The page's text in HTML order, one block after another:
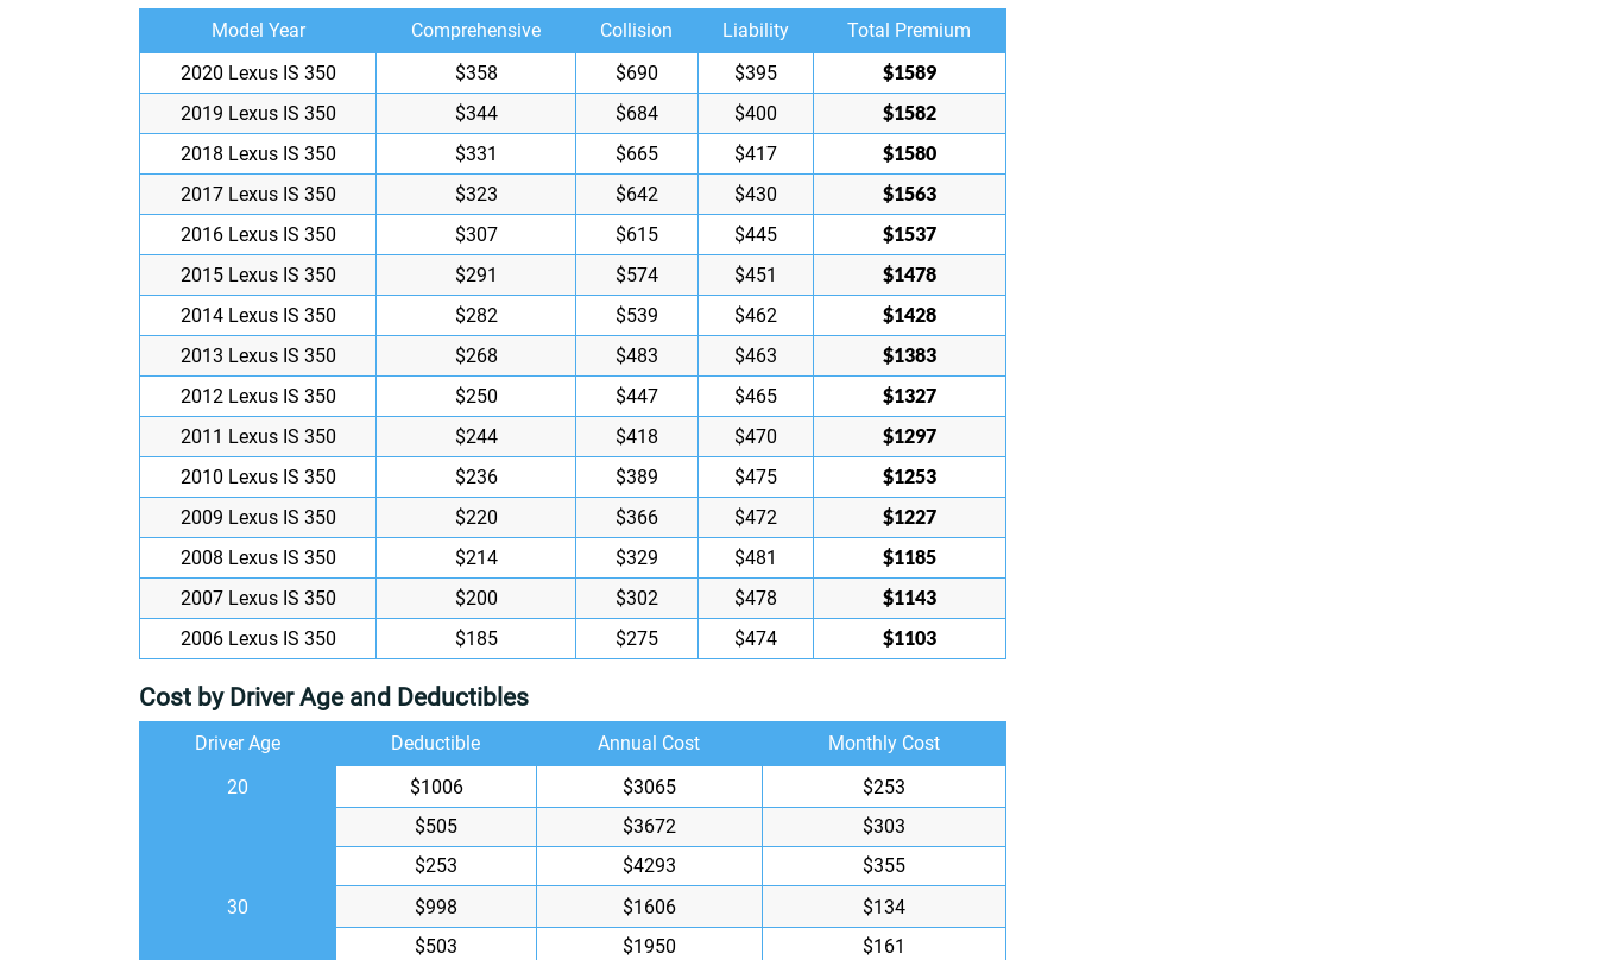
Model Year Comprehensive Collision Liability
Total Premium
2020 Lexus IS 350
$358 $690 $395
$1589
2019 Lexus IS 350
$344 $684 $400
$1582
2018 Lexus IS 350
$331 $665 $417
$1580
2017 Lexus IS 350
$323 $642 $430
$1563
2016 Lexus IS 350
$307 $615 $445
$1537
2015 Lexus IS 350
$291 $574 $451
$1478
2014 Lexus IS 350
$282 $539 $462
$1428
2013 Lexus IS 350
$268 $483 $463
$1383
2012 Lexus IS 350
$250 $447 $465
$1327
2011 Lexus IS 350
$244 $418 $470
$1297
2010 Lexus IS 350
$236 $389 $475
$1253
2009 Lexus IS 350
$220 $366 $472
$1227
2008 Lexus IS 350
$214 $329 $481
$1185
2007 Lexus IS 350
$200 $302 $478
$1143
2006 Lexus IS 350
$185 $275 $474 $1103
Cost by Driver Age and Deductibles
Driver Age Deductible Annual Cost
Monthly Cost
20
$1006 $3065
$253
$505
$3672
$303
$253
$4293
$355
30
$998 $1606
$134
$503
$1950
$161